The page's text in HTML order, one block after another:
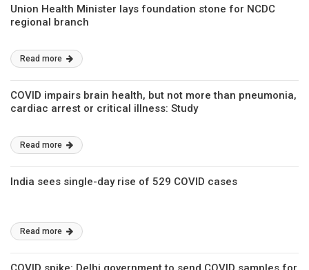
Union Health Minister lays foundation stone for NCDC
regional branch
Read more
COVID impairs brain health, but not more than pneumonia,
cardiac arrest or critical illness: Study
Read more
India sees single-day rise of 529 COVID cases
Read more